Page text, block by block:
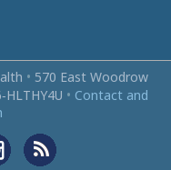
• 570 East Woodrow
• Contact and